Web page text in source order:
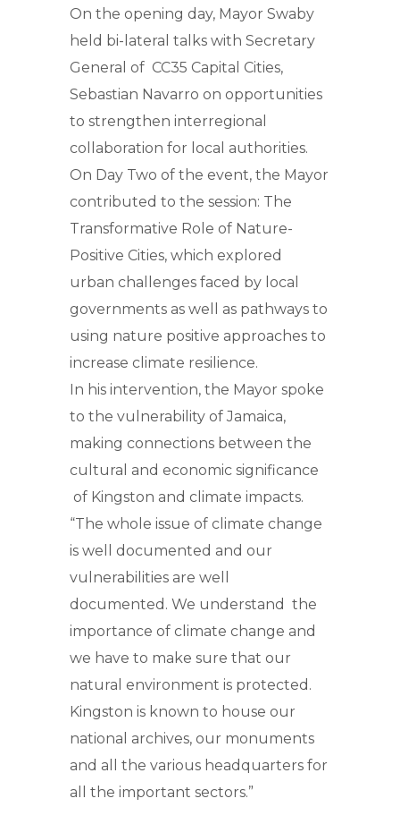
On the opening day, Mayor Swaby
held bi-lateral talks with Secretary
General of CC35 Capital Cities,
Sebastian Navarro on opportunities
to strengthen interregional
collaboration for local authorities.
On Day Two of the event, the Mayor
contributed to the session: The
Transformative Role of Nature-
Positive Cities, which explored
urban challenges faced by local
governments as well as pathways to
using nature positive approaches to
increase climate resilience.
In his intervention, the Mayor spoke
to the vulnerability of Jamaica,
making connections between the
cultural and economic significance
of Kingston and climate impacts.
“The whole issue of climate change
is well documented and our
vulnerabilities are well
documented. We understand the
importance of climate change and
we have to make sure that our
natural environment is protected.
Kingston is known to house our
national archives, our monuments
and all the various headquarters for
all the important sectors.”